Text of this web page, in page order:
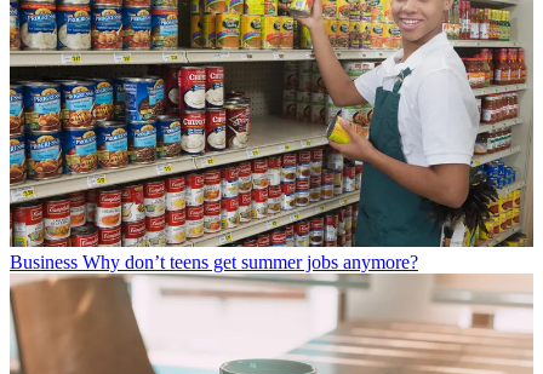
Business Why don’t teens get summer jobs anymore?